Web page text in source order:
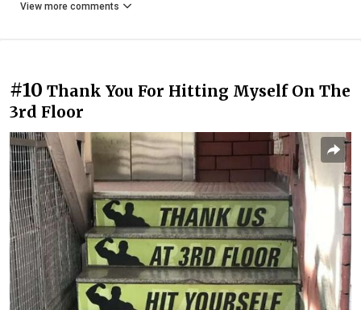
View more comments
#10 Thank You For Hitting Myself On The
3rd Floor